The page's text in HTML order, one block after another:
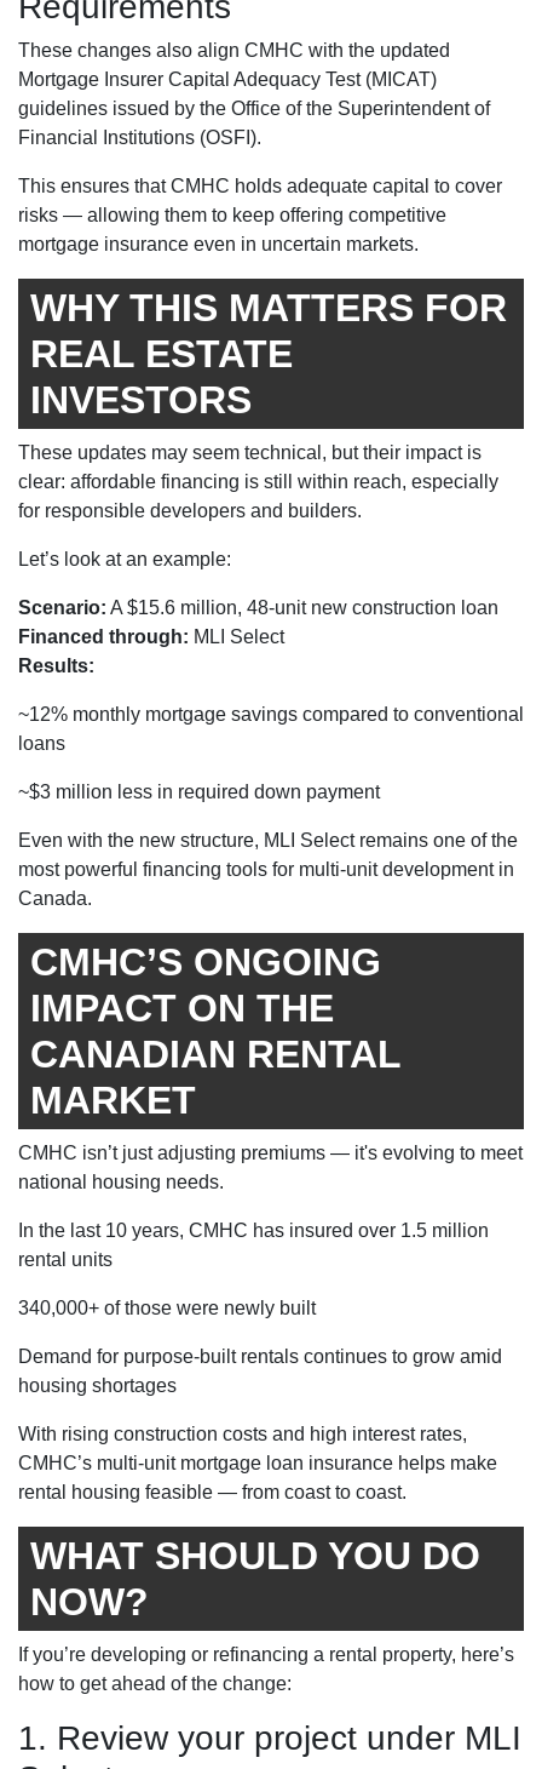
These changes also align CMHC with the updated
Mortgage Insurer Capital Adequacy Test (MICAT)
guidelines issued by the Office of the Superintendent of
Financial Institutions (OSFI).
This ensures that CMHC holds adequate capital to cover
risks — allowing them to keep offering competitive
mortgage insurance even in uncertain markets.
WHY THIS MATTERS FOR
REAL ESTATE
INVESTORS
These updates may seem technical, but their impact is
clear: affordable financing is still within reach, especially
for responsible developers and builders.
Let’s look at an example:
Scenario: A $15.6 million, 48-unit new construction loan
Financed through: MLI Select
Results:
~12% monthly mortgage savings compared to conventional
loans
~$3 million less in required down payment
Even with the new structure, MLI Select remains one of the
most powerful financing tools for multi-unit development in
Canada.
CMHC’S ONGOING
IMPACT ON THE
CANADIAN RENTAL
MARKET
CMHC isn’t just adjusting premiums — it's evolving to meet
national housing needs.
In the last 10 years, CMHC has insured over 1.5 million
rental units
340,000+ of those were newly built
Demand for purpose-built rentals continues to grow amid
housing shortages
With rising construction costs and high interest rates,
CMHC’s multi-unit mortgage loan insurance helps make
rental housing feasible — from coast to coast.
WHAT SHOULD YOU DO
NOW?
If you’re developing or refinancing a rental property, here’s
how to get ahead of the change:
1. Review your project under MLI